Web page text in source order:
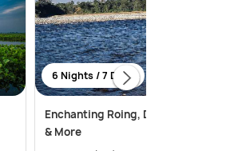
6 Nights / 7 Days
Enchanting Roing, Dibrugarh, Jorhat
& More